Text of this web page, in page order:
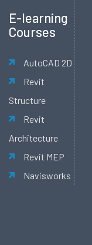
E-learning
Courses
AutoCAD 2D
Revit
Structure
Revit
Architecture
Revit MEP
Navisworks